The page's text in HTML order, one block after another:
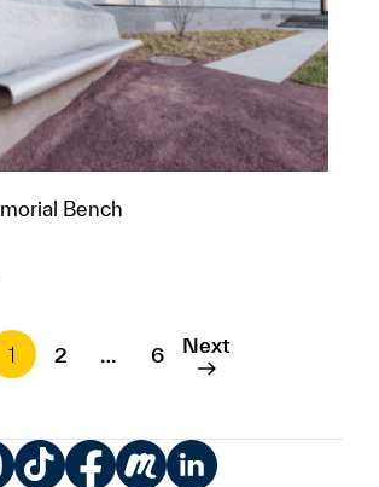
Bench
adding this object to a group?
1
2 … 6 Next